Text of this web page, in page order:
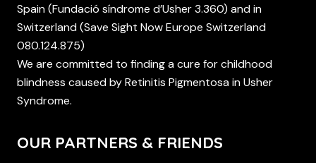
Spain (Fundació síndrome d’Usher 3.360) and in
Switzerland (Save Sight Now Europe Switzerland
080.124.875)
We are committed to finding a cure for childhood
blindness caused by Retinitis Pigmentosa in Usher
Syndrome.
OUR PARTNERS & FRIENDS